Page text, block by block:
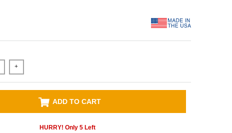
+
ADD TO CART
HURRY! Only 5Left